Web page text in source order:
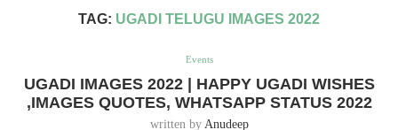
TAG: UGADI TELUGU IMAGES 2022
Events
UGADI IMAGES 2022 | HAPPY UGADI WISHES
,IMAGES QUOTES, WHATSAPP STATUS 2022
written by Anudeep